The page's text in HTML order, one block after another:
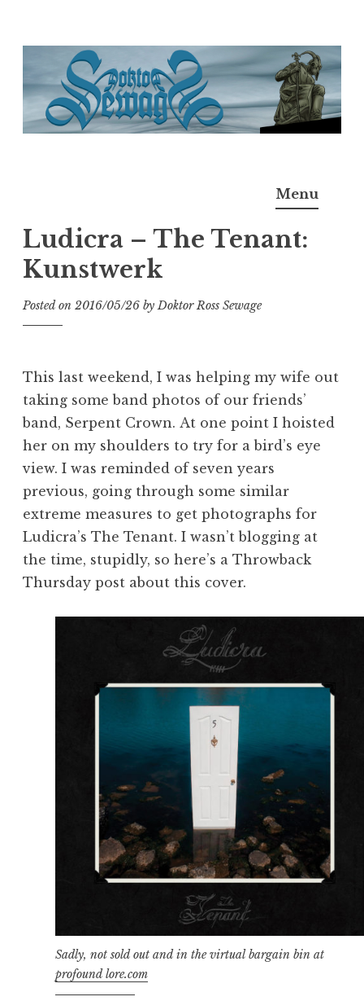
content
M.D.I.Why. the art, gear, music, filth, depravity of
Menu
Ludicra – The Tenant:
Kunstwerk
Posted on 2016/05/26 byDoktor Ross Sewage
This last weekend, I was helping my wife out
taking some band photos of our friends’
band, Serpent Crown. At one point I hoisted
her on my shoulders to try for a bird’s eye
view. I was reminded of seven years
previous, going through some similar
extreme measures to get photographs for
Ludicra’s The Tenant. I wasn’t blogging at
the time, stupidly, so here’s a Throwback
Thursday post about this cover.
Sadly, not sold out and in the virtual bargain bin at
profound lore.com